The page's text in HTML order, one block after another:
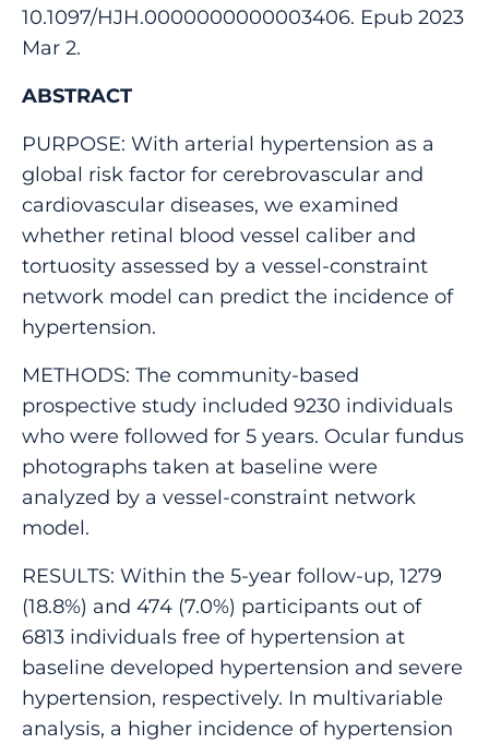
10.1097/HJH.0000000000003406. Epub 2023
Mar 2.
ABSTRACT
PURPOSE: With arterial hypertension as a
global risk factor for cerebrovascular and
cardiovascular diseases, we examined
whether retinal blood vessel caliber and
tortuosity assessed by a vessel-constraint
network model can predict the incidence of
hypertension.
METHODS: The community-based
prospective study included 9230 individuals
who were followed for 5 years. Ocular fundus
photographs taken at baseline were
analyzed by a vessel-constraint network
model.
RESULTS: Within the 5-year follow-up, 1279
(18.8%) and 474 (7.0%) participants out of
6813 individuals free of hypertension at
baseline developed hypertension and severe
hypertension, respectively. In multivariable
analysis, a higher incidence of hypertension